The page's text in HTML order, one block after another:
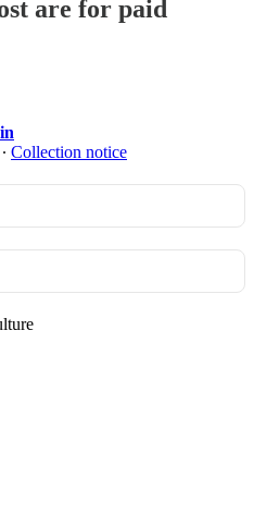
are for paid
∙ Collection notice